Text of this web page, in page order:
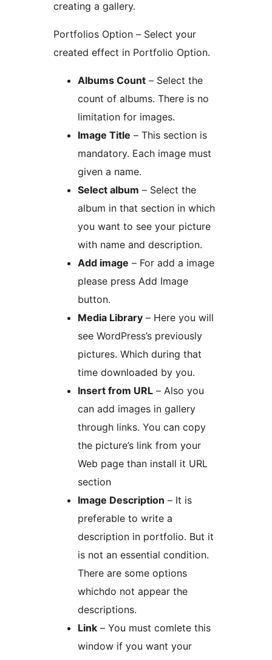
creating a gallery.
Portfolios Option – Select your
created effect in Portfolio Option.
Albums Count – Select the
count of albums. There is no
limitation for images.
Image Title – This section is
mandatory. Each image must
given a name.
Select album – Select the
album in that section in which
you want to see your picture
with name and description.
Add image – For add a image
please press Add Image
button.
Media Library – Here you will
see WordPress’s previously
pictures. Which during that
time downloaded by you.
Insert from URL – Also you
can add images in gallery
through links. You can copy
the picture’s link from your
Web page than install it URL
section
Image Description – It is
preferable to write a
description in portfolio. But it
is not an essential condition.
There are some options
whichdo not appear the
descriptions.
Link – You must comlete this
window if you want your